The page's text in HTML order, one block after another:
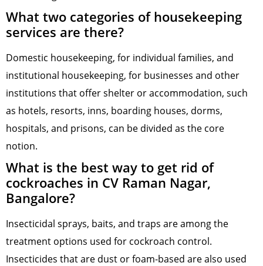
What two categories of housekeeping
services are there?
Domestic housekeeping, for individual families, and
institutional housekeeping, for businesses and other
institutions that offer shelter or accommodation, such
as hotels, resorts, inns, boarding houses, dorms,
hospitals, and prisons, can be divided as the core
notion.
What is the best way to get rid of
cockroaches in CV Raman Nagar,
Bangalore?
Insecticidal sprays, baits, and traps are among the
treatment options used for cockroach control.
Insecticides that are dust or foam-based are also used